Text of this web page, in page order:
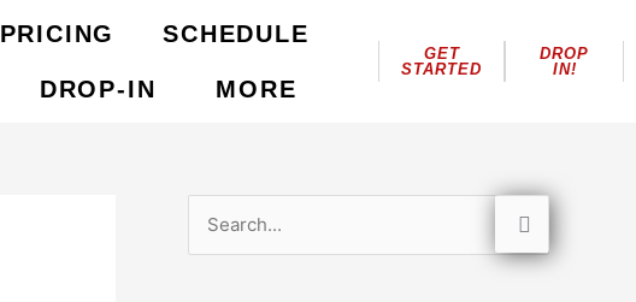
PRICING SCHEDULE
DROP-IN MORE
GET
STARTED
DROP
IN!